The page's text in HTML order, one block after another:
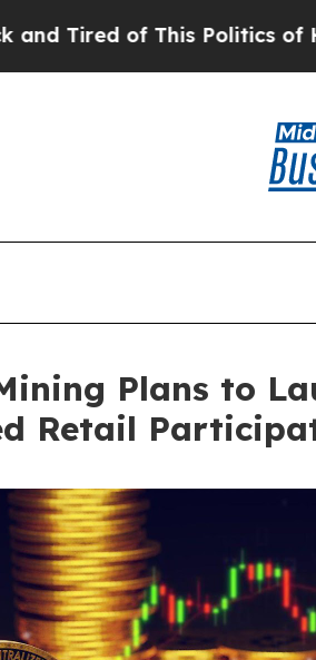
of This Politics of Hatred”
Plans to
Retail